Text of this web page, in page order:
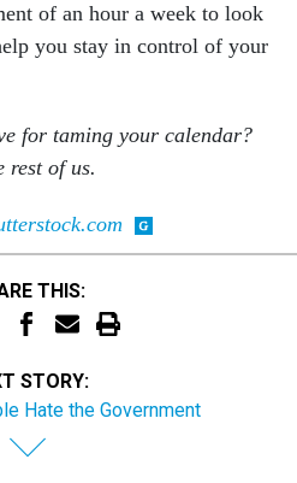
of an hour a week to look
you stay in control of your
for taming your calendar?
rest of us.
THIS:
STORY:
Hate the Government